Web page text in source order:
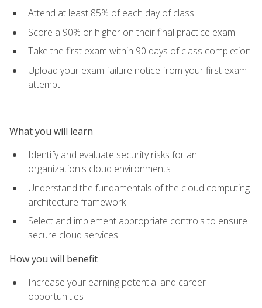
Attend at least 85% of each day of class
Score a 90% or higher on their final practice exam
Take the first exam within 90 days of class completion
Upload your exam failure notice from your first exam
attempt
What you will learn
Identify and evaluate security risks for an
organization's cloud environments
Understand the fundamentals of the cloud computing
architecture framework
Select and implement appropriate controls to ensure
secure cloud services
How you will benefit
Increase your earning potential and career
opportunities